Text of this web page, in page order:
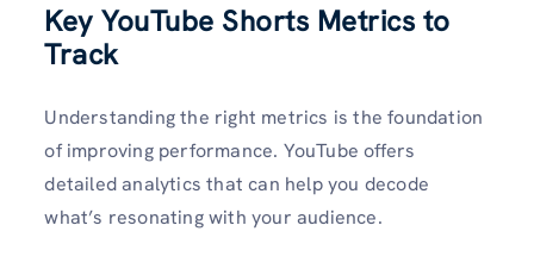
Key YouTube Shorts Metrics to
Track
Understanding the right metrics is the foundation
of improving performance. YouTube offers
detailed analytics that can help you decode
what’s resonating with your audience.